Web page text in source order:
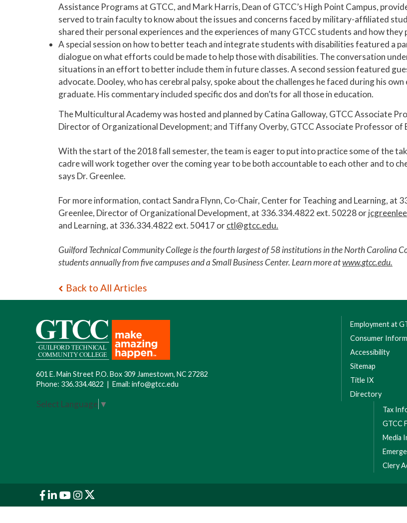
Assistance Programs at GTCC, and Mark Harris, Dean of GTCC’s High Point Campus,
served to train faculty to know about the issues and concerns faced by military-affiliated
shared their personal experiences and the experiences of many GTCC students and how
A special session on how to better teach and integrate students with disabilities featured a
dialogue on what efforts could be made to help those with disabilities. The conversation
situations in an effort to better include them in future classes. A second session featured
advocate. Dooley, who has cerebral palsy, spoke about the challenges he faced during his
graduate. His commentary included specific dos and don’ts for all those in education.
The Multicultural Academy was hosted and planned by Catina Galloway, GTCC Associate
Director of Organizational Development; and Tiffany Overby, GTCC Associate Professor of
With the start of the 2018 fall semester, the team is eager to put into practice some of the
cadre will work together over the coming year to be both accountable to each other and to
says Dr. Greenlee.
For more information, contact Sandra Flynn, Co-Chair, Center for Teaching and Learning, at
Greenlee, Director of Organizational Development, at 336.334.4822 ext. 50228 or
and Learning, at 336.334.4822 ext. 50417 orctl@gtcc.edu.
Guilford Technical Community College is the fourth largest of 58 institutions in the North Carolina
students annually from five campuses and a Small Business Center. Learn more atwww.gtcc.edu.
Back to All Articles
601 E. Main Street P.O. Box 309 Jamestown, NC 27282
Phone: 336.334.4822 | Email: info@gtcc.edu
Select Language ▼
Employment at
Consumer
Accessibility
Sitemap
Title IX
Directory
Tax
GTCC
Media
Clery